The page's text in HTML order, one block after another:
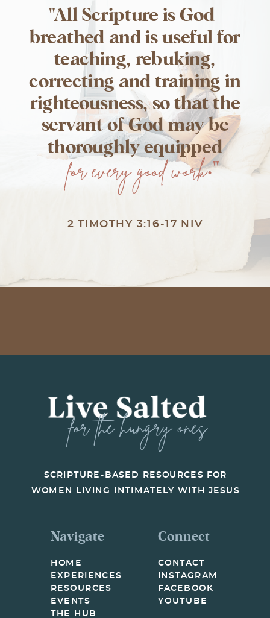
"All Scripture is God-
breathed and is useful for
teaching, rebuking,
correcting and training in
righteousness, so that the
servant of God may be
thoroughly equipped
for every good work."
2 TIMOTHY 3:16-17 NIV
for the hungry ones
SCRIPTURE-BASED RESOURCES FOR
WOMEN LIVING INTIMATELY WITH JESUS
Navigate Connect
HOME
EXPERIENCES
RESOURCES
EVENTS
THE HUB
CONTACT
INSTAGRAM
FACEBOOK
YOUTUBE